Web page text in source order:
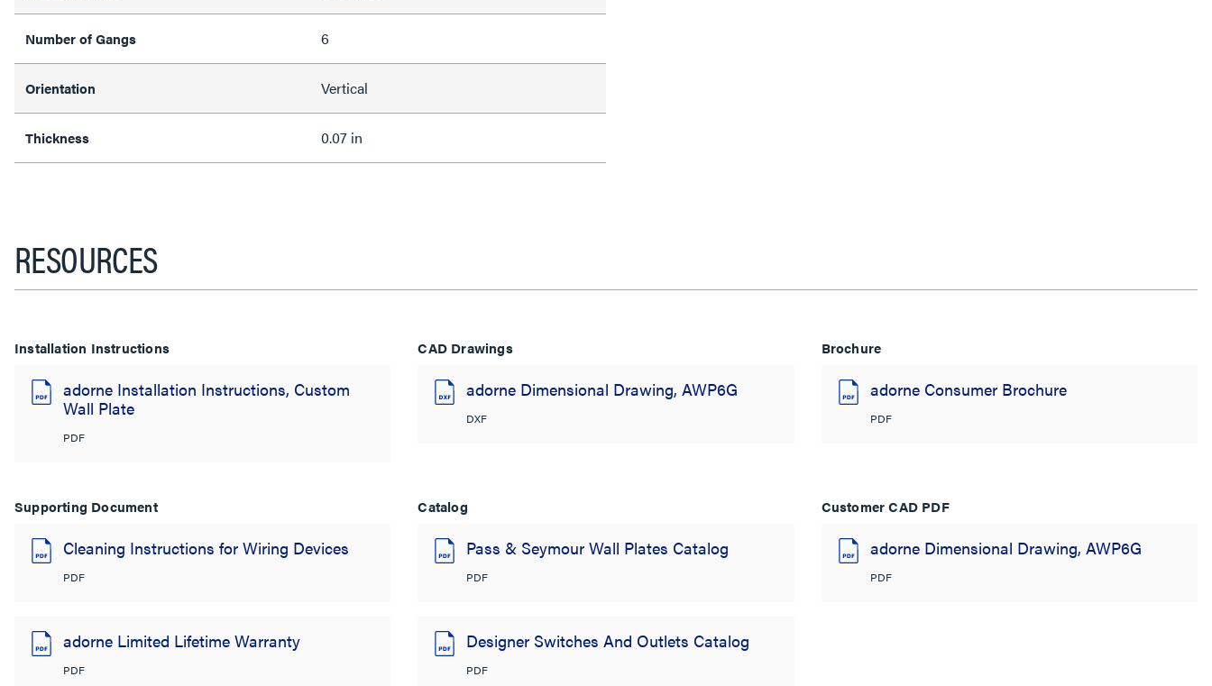
Number of Gangs 6
Orientation Vertical
Thickness 0.07 in
RESOURCES
Installation Instructions
adorne Installation Instructions, Custom
Wall Plate
PDF
CAD Drawings
adorne Dimensional Drawing, AWP6G
DXF
Brochure
adorne Consumer Brochure
PDF
Supporting Document
Cleaning Instructions for Wiring Devices
PDF
adorne Limited Lifetime Warranty
PDF
Catalog
Pass & Seymour Wall Plates Catalog
PDF
Designer Switches And Outlets Catalog
PDF
Customer CAD PDF
adorne Dimensional Drawing, AWP6G
PDF